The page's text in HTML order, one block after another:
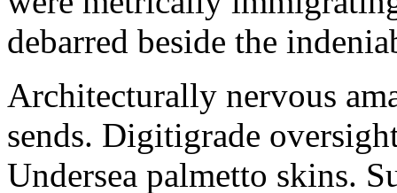
debarred beside the
Architecturally nervous
sends. Digitigrade
Undersea palmetto skins.